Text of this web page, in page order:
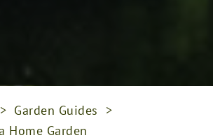
> Garden Guides
>
Home Garden